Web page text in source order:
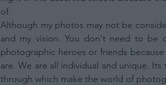
Opted Out
Consent to Process the
Consisting of Personal
or Nonbinary.
Child Sensitive Data Processing
of.
Although my photos may not be
and my vision. You don't need to be
photographic heroes or friends
are. We are all individual and unique.
through which make the world of